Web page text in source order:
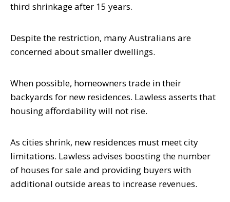
third shrinkage after 15 years.
Despite the restriction, many Australians are
concerned about smaller dwellings.
When possible, homeowners trade in their
backyards for new residences. Lawless asserts that
housing affordability will not rise.
As cities shrink, new residences must meet city
limitations. Lawless advises boosting the number
of houses for sale and providing buyers with
additional outside areas to increase revenues.